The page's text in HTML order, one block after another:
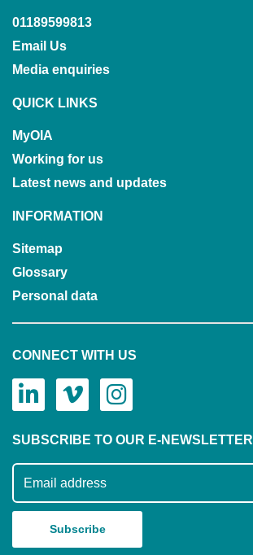
01189599813
Email Us
Media enquiries
QUICK LINKS
MyOIA
Working for us
Latest news and updates
INFORMATION
Sitemap
Glossary
Personal data
CONNECT WITH US
SUBSCRIBE TO OUR E-NEWSLETTER
Subscribe to our mailing list